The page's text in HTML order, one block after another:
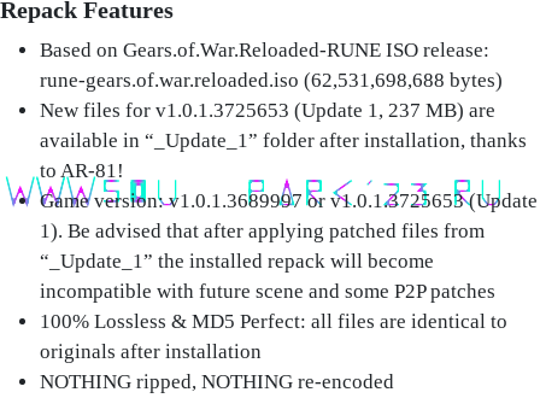
Repack Features
Based on Gears.of.War.Reloaded-RUNE ISO release:
rune-gears.of.war.reloaded.iso (62,531,698,688 bytes)
New files for v1.0.1.3725653 (Update 1, 237 MB) are
available in “_Update_1” folder after installation, thanks
to AR-81!
Game version: v1.0.1.3689997 or v1.0.1.3725653 (Update
1). Be advised that after applying patched files from
“_Update_1” the installed repack will become
incompatible with future scene and some P2P patches
100% Lossless & MD5 Perfect: all files are identical to
originals after installation
NOTHING ripped, NOTHING re-encoded